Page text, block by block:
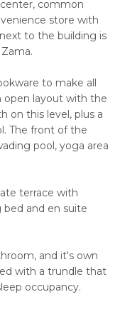
common
store with
to the building is
to make all
open layout with the
on this level, plus a
The front of the
pool, yoga area
terrace with
bed and en suite
and it's own
with a trundle that
occupancy.